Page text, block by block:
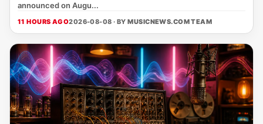
announced on Augu...
11 HOURS AGO2026-08-08 · BYMUSICNEWS.COM TEAM